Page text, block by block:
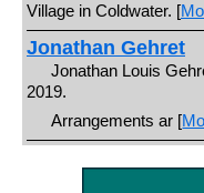
Village in Coldwater. [
Jonathan Gehret
Jonathan Louis
2019.
Arrangements ar [